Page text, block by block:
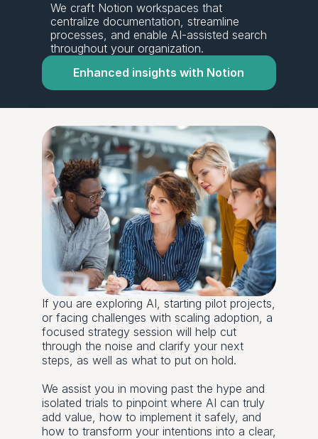
We craft Notion workspaces that
centralize documentation, streamline
processes, and enable AI-assisted search
throughout your organization.
Enhanced insights with Notion
If you are exploring AI, starting pilot projects,
or facing challenges with scaling adoption, a
focused strategy session will help cut
through the noise and clarify your next
steps, as well as what to put on hold.
We assist you in moving past the hype and
isolated trials to pinpoint where AI can truly
add value, how to implement it safely, and
how to transform your intentions into a clear,